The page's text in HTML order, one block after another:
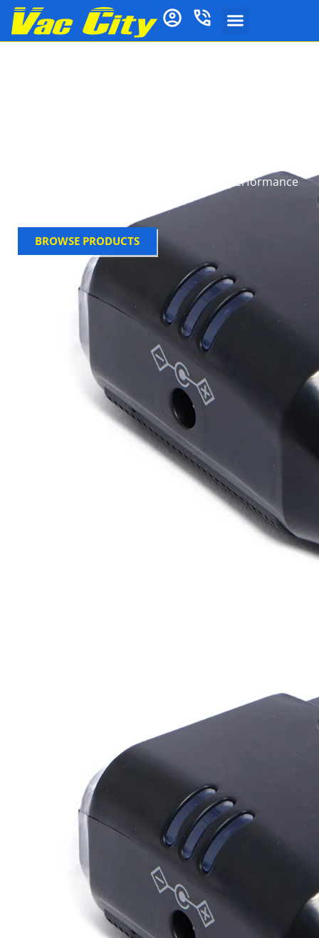
consistent runtime and strong suction performance
BROWSE PRODUCTS